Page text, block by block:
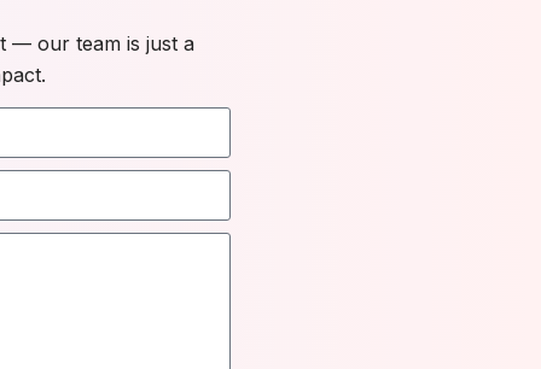
— our team is just a